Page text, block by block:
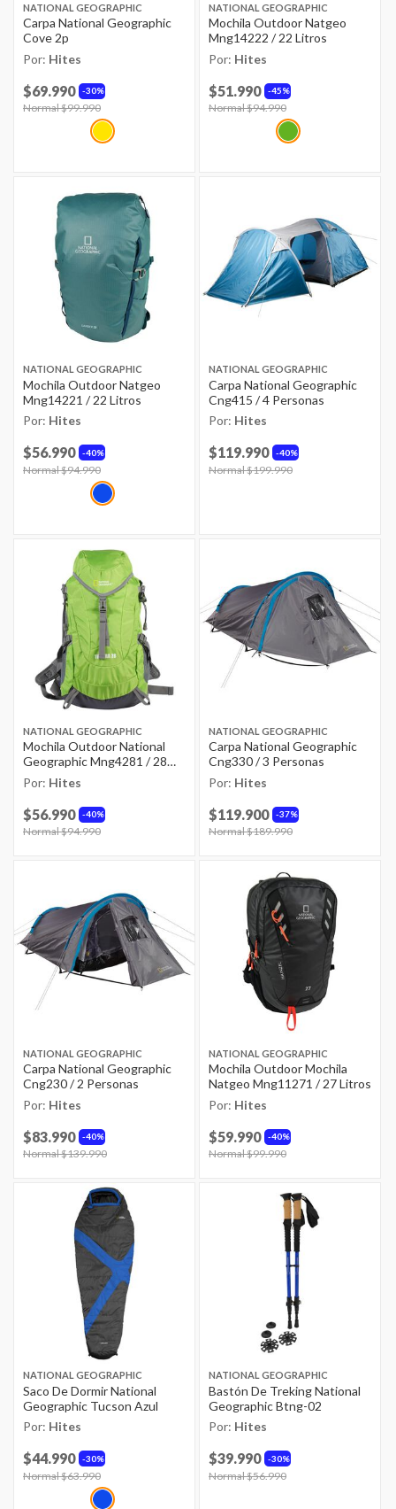
NATIONAL GEOGRAPHIC
Carpa National Geographic
Cove 2p
Por: Hites
30%
$69.990
Price reduced from
Normal $99.990
NATIONAL GEOGRAPHIC
Mochila Outdoor Natgeo
Mng14222 / 22 Litros
Por: Hites
45%
$51.990
Price reduced from
Normal $94.990
NATIONAL GEOGRAPHIC
Mochila Outdoor Natgeo
Mng14221 / 22 Litros
Por: Hites
40%
$56.990
Price reduced from
Normal $94.990
NATIONAL GEOGRAPHIC
Carpa National Geographic
Cng415 / 4 Personas
Por: Hites
40%
$119.990
Price reduced from
Normal $199.990
NATIONAL GEOGRAPHIC
Mochila Outdoor National
Geographic Mng4281 / 28
Litros
Por: Hites
40%
$56.990
Price reduced from
Normal $94.990
NATIONAL GEOGRAPHIC
Carpa National Geographic
Cng330 / 3 Personas
Por: Hites
37%
$119.900
Price reduced from
Normal $189.990
NATIONAL GEOGRAPHIC
Carpa National Geographic
Cng230 / 2 Personas
Por: Hites
40%
$83.990
Price reduced from
Normal $139.990
NATIONAL GEOGRAPHIC
Mochila Outdoor Mochila
Natgeo Mng11271 / 27 Litros
Por: Hites
40%
$59.990
Price reduced from
Normal $99.990
NATIONAL GEOGRAPHIC
Saco De Dormir National
Geographic Tucson Azul
Por: Hites
30%
$44.990
Price reduced from
Normal $63.990
NATIONAL GEOGRAPHIC
Bastón De Treking National
Geographic Btng-02
Por: Hites
30%
$39.990
Price reduced from
Normal $56.990